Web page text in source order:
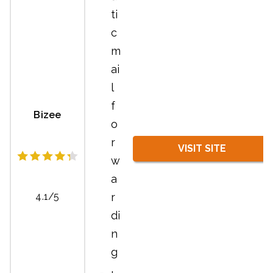
Bizee
4.1/5
ti
c
m
ai
l
f
o
r
w
a
r
di
n
g
VISIT SITE